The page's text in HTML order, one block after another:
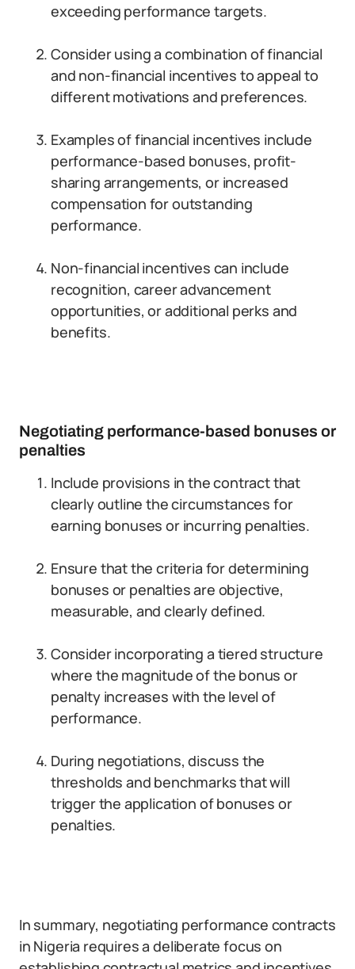
exceeding performance targets.
Consider using a combination of financial
and non-financial incentives to appeal to
different motivations and preferences.
Examples of financial incentives include
performance-based bonuses, profit-
sharing arrangements, or increased
compensation for outstanding
performance.
Non-financial incentives can include
recognition, career advancement
opportunities, or additional perks and
benefits.
Negotiating performance-based bonuses or
penalties
Include provisions in the contract that
clearly outline the circumstances for
earning bonuses or incurring penalties.
Ensure that the criteria for determining
bonuses or penalties are objective,
measurable, and clearly defined.
Consider incorporating a tiered structure
where the magnitude of the bonus or
penalty increases with the level of
performance.
During negotiations, discuss the
thresholds and benchmarks that will
trigger the application of bonuses or
penalties.
In summary, negotiating performance contracts
in Nigeria requires a deliberate focus on